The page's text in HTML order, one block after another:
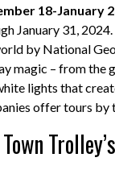
18-January
January 31,
by National
magic – from the
lights that
offer tours by